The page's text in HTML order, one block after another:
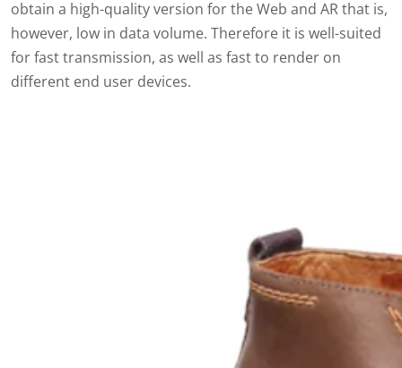
obtain a high-quality version for the Web and AR that is,
however, low in data volume. Therefore it is well-suited
for fast transmission, as well as fast to render on
different end user devices.